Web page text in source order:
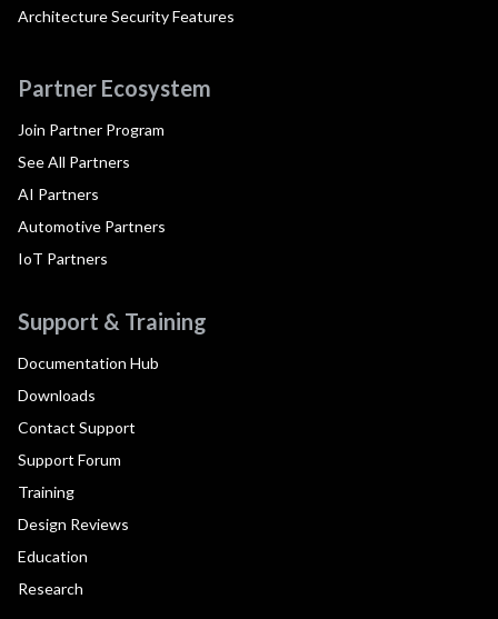
Architecture Security Features
Partner Ecosystem
Join Partner Program
See All Partners
AI Partners
Automotive Partners
IoT Partners
Support & Training
Documentation Hub
Downloads
Contact Support
Support Forum
Training
Design Reviews
Education
Research